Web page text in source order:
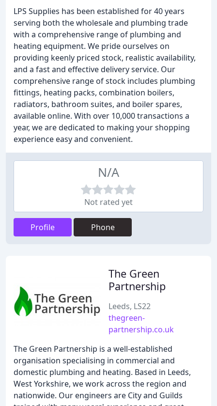
LPS Supplies has been established for 40 years
serving both the wholesale and plumbing trade
with a comprehensive range of plumbing and
heating equipment. We pride ourselves on
providing keenly priced stock, realistic availability,
and a fast and effective delivery service. Our
comprehensive range of stock includes plumbing
fittings, heating packs, combination boilers,
radiators, bathroom suites, and boiler spares,
available online. With over 10,000 transactions a
year, we are dedicated to making your shopping
experience easy and convenient.
N/A
Not rated yet
Profile Phone
The Green
Partnership
Leeds, LS22
thegreen-
partnership.co.uk
The Green Partnership is a well-established
organisation specialising in commercial and
domestic plumbing and heating. Based in Leeds,
West Yorkshire, we work across the region and
nationwide. Our engineers are City and Guilds